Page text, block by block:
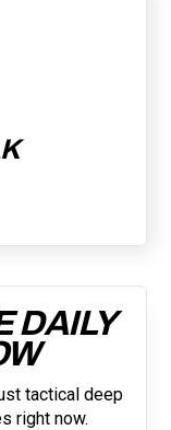
DAILY
tactical deep
right now.